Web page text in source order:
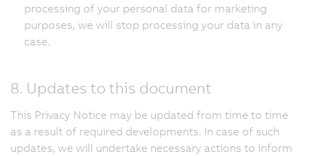
processing of your personal data for marketing
purposes, we will stop processing your data in any
case.
8. Updates to this document
This Privacy Notice may be updated from time to time
as a result of required developments. In case of such
updates, we will undertake necessary actions to inform